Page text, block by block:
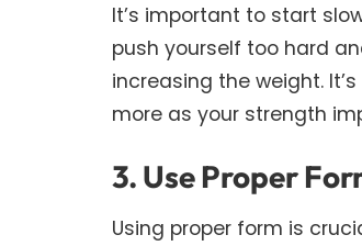
It’s important to start
push yourself too hard
increasing the weight.
more as your strength
3. Use Proper
Using proper form is